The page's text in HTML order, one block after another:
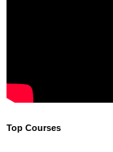
Top Courses